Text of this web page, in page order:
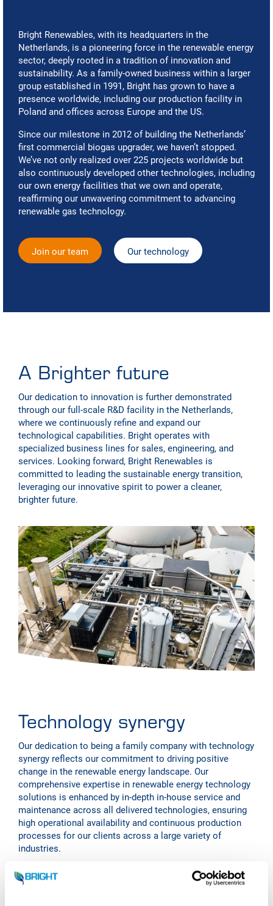
Bright Renewables, with its headquarters in the
Netherlands, is a pioneering force in the renewable energy
sector, deeply rooted in a tradition of innovation and
sustainability. As a family-owned business within a larger
group established in 1991, Bright has grown to have a
presence worldwide, including our production facility in
Poland and offices across Europe and the US.
Since our milestone in 2012 of building the Netherlands’
first commercial biogas upgrader, we haven’t stopped.
We’ve not only realized over 225 projects worldwide but
also continuously developed other technologies, including
our own energy facilities that we own and operate,
reaffirming our unwavering commitment to advancing
renewable gas technology.
Join our team Our technology
A Brighter future
Our dedication to innovation is further demonstrated
through our full-scale R&D facility in the Netherlands,
where we continuously refine and expand our
technological capabilities. Bright operates with
specialized business lines for sales, engineering, and
services. Looking forward, Bright Renewables is
committed to leading the sustainable energy transition,
leveraging our innovative spirit to power a cleaner,
brighter future.
Technology synergy
Our dedication to being a family company with technology
synergy reflects our commitment to driving positive
change in the renewable energy landscape. Our
comprehensive expertise in renewable energy technology
solutions is enhanced by in-depth in-house service and
maintenance across all delivered technologies, ensuring
high operational availability and continuous production
processes for our clients across a large variety of
industries.